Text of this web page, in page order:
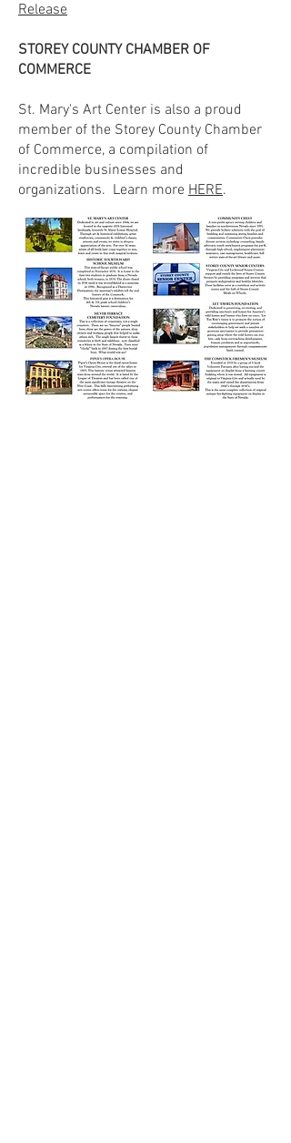
Release
STOREY COUNTY CHAMBER OF
COMMERCE
St. Mary's Art Center is also a proud
member of the Storey County Chamber
of Commerce, a compilation of
incredible businesses and
organizations. Learn more HERE.